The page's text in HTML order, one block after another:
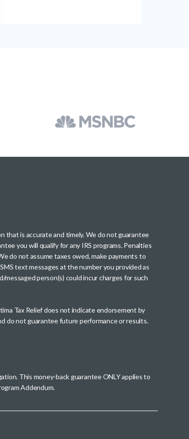
that is accurate and timely. We do not guarantee
you will qualify for any IRS programs. Penalties
do not assume taxes owed, make payments to
text messages at the number you provided as
person(s) could incur charges for such
Tax Relief does not indicate endorsement by
do not guarantee future performance or results.
This money-back guarantee ONLY applies to
Addendum.